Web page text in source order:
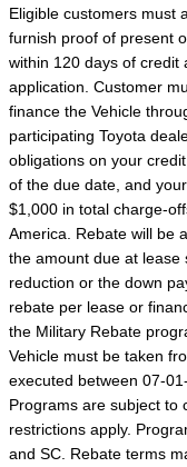
Eligible customers must
furnish proof of present
within 120 days of credit
application. Customer
finance the Vehicle
participating Toyota
obligations on your
of the due date, and
$1,000 in total charge-
America. Rebate will be
the amount due at lease
reduction or the down
rebate per lease or
the Military Rebate
Vehicle must be taken
executed between 07-
Programs are subject to
restrictions apply.
and SC. Rebate terms